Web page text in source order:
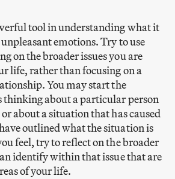
tool in understanding what it
emotions. Try to use
on the broader issues you are
life, rather than focusing on a
You may start the
thinking about a particular person
about a situation that has caused
outlined what the situation is
feel, try to reflect on the broader
identify within that issue that are
of your life.